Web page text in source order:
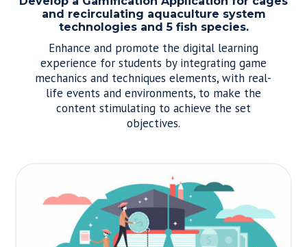
and recirculating aquaculture system
technologies and 5 fish species.
Enhance and promote the digital learning
experience for students by integrating game
mechanics and techniques elements, with real-
life events and environments, to make the
content stimulating to achieve the set
objectives.